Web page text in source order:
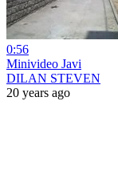
0:56
Minivideo Javi
DILAN STEVEN
20 years ago